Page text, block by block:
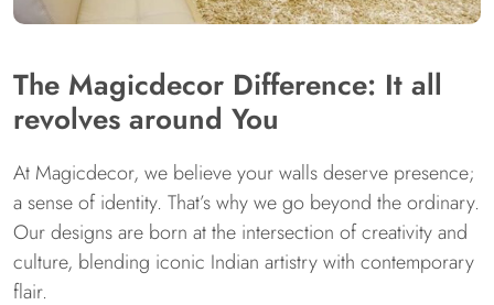
The Magicdecor Difference: It all
revolves around You
At Magicdecor, we believe your walls deserve presence;
a sense of identity. That’s why we go beyond the ordinary.
Our designs are born at the intersection of creativity and
culture, blending iconic Indian artistry with contemporary
flair.